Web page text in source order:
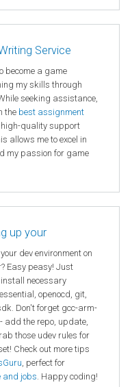
Service
become a game
my skills through
seeking assistance,
the best assignment
quality support
allows me to excel in
my passion for game
up your
dev environment on
Easy peasy! Just
necessary
openocd, git,
Don't forget gcc-arm-
add the repo, update,
those udev rules for
Check out more tips
, perfect for
and jobs. Happy coding!